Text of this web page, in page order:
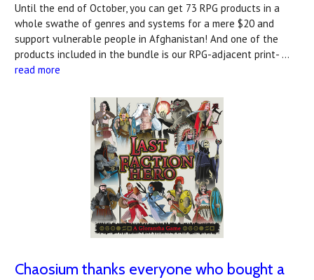
Until the end of October, you can get 73 RPG products in a
whole swathe of genres and systems for a mere $20 and
support vulnerable people in Afghanistan! And one of the
products included in the bundle is our RPG-adjacent print- …
read more
Chaosium thanks everyone who bought a